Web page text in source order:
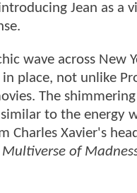
Jean as a
wave across New
place, not unlike
The
to the energy
Charles Xavier's
of